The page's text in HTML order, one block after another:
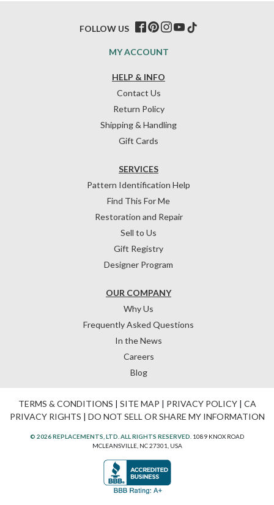
HELP & INFO
Contact Us
Return Policy
Shipping & Handling
Gift Cards
OUR COMPANY
Why Us
Frequently Asked Questions
In the News
Careers
Blog
SERVICES
Pattern Identification Help
Find This For Me
Restoration and Repair
Sell to Us
Gift Registry
Designer Program
MY ACCOUNT
FOLLOW US
TERMS & CONDITIONS | SITE MAP | PRIVACY POLICY| CA
PRIVACY RIGHTS | DO NOT SELL OR SHARE MY INFORMATION
© 2026 REPLACEMENTS, LTD. ALL RIGHTS RESERVED. 1089 KNOX ROAD
MCLEANSVILLE, NC 27301, USA